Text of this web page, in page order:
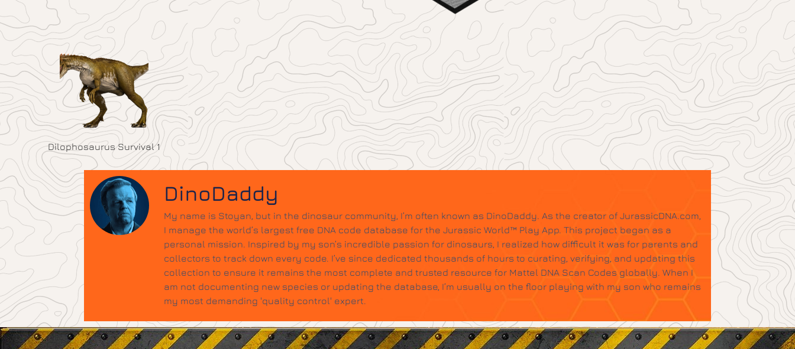
Dilophosaurus Survival 1
DinoDaddy
My name is Stoyan, but in the dinosaur community, I’m often known as DinoDaddy. As the creator of JurassicDNA.com,
I manage the world’s largest free DNA code database for the Jurassic World™ Play App. This project began as a
personal mission. Inspired by my son’s incredible passion for dinosaurs, I realized how difficult it was for parents and
collectors to track down every code. I’ve since dedicated thousands of hours to curating, verifying, and updating this
collection to ensure it remains the most complete and trusted resource for Mattel DNA Scan Codes globally. When I
am not documenting new species or updating the database, I’m usually on the floor playing with my son who remains
my most demanding 'quality control' expert.